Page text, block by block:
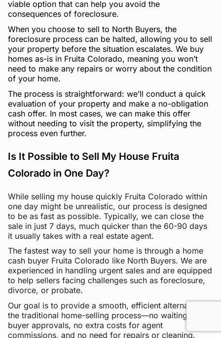
viable option that can help you avoid the
consequences of foreclosure.
When you choose to sell to North Buyers, the
foreclosure process can be halted, allowing you to sell
your property before the situation escalates. We buy
homes as-is in Fruita Colorado, meaning you won’t
need to make any repairs or worry about the condition
of your home.
The process is straightforward: we’ll conduct a quick
evaluation of your property and make a no-obligation
cash offer. In most cases, we can make this offer
without needing to visit the property, simplifying the
process even further.
Is It Possible to Sell My House Fruita
Colorado in One Day?
While selling my house quickly Fruita Colorado within
one day might be unrealistic, our process is designed
to be as fast as possible. Typically, we can close the
sale in just 7 days, much quicker than the 60-90 days
it usually takes with a real estate agent.
The fastest way to sell your home is through a home
cash buyer Fruita Colorado like North Buyers. We are
experienced in handling urgent sales and are equipped
to help sellers facing challenges such as foreclosure,
divorce, or probate.
Our goal is to provide a smooth, efficient alternative to
the traditional home-selling process—no waiting for
buyer approvals, no extra costs for agent
commissions, and no need for repairs or cleaning.